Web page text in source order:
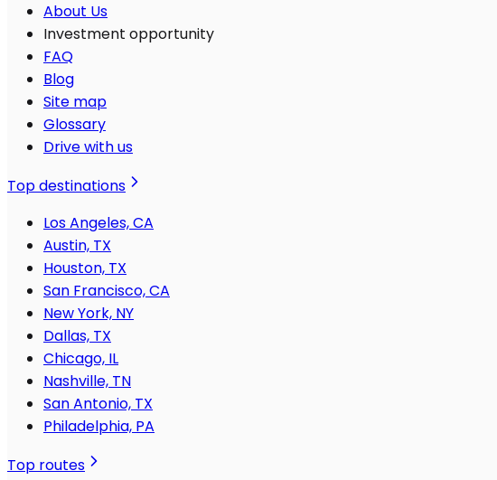
About Us
Investment opportunity
FAQ
Blog
Site map
Glossary
Drive with us
Top destinations
Los Angeles, CA
Austin, TX
Houston, TX
San Francisco, CA
New York, NY
Dallas, TX
Chicago, IL
Nashville, TN
San Antonio, TX
Philadelphia, PA
Top routes